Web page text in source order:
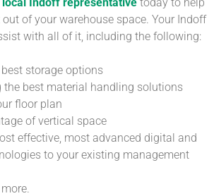
of your warehouse space. Your Indoff
with all of it, including the following:
storage options
the best material handling solutions
floor plan
of vertical space
effective, most advanced digital and
to your existing management